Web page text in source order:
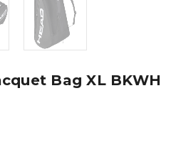
Bag XL BKWH